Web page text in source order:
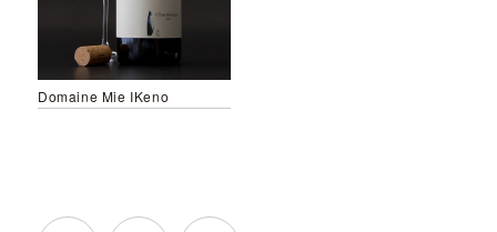
Domaine Mie IKeno